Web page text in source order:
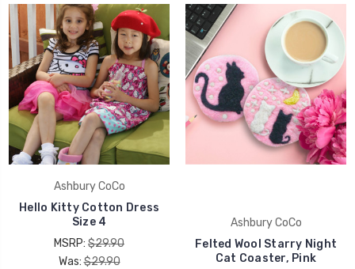
Ashbury CoCo
Hello Kitty Cotton Dress
Size 4
MSRP: $29.90
Was:$29.90
Ashbury CoCo
Felted Wool Starry Night
Cat Coaster, Pink